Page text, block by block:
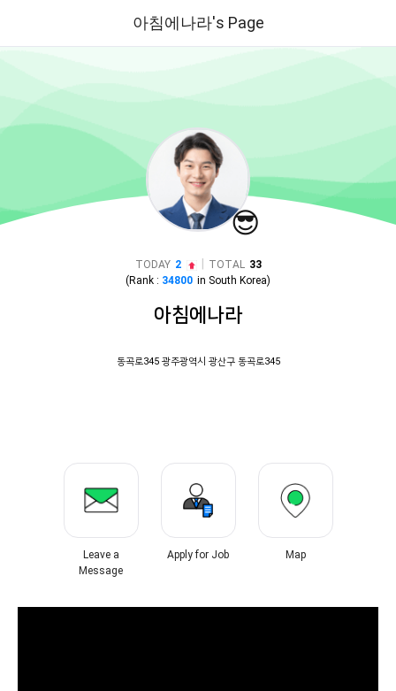
아침에나라's Page
😎
TODAY 2 TOTAL 33
(Rank : 34800 in South Korea)
아침에나라
동곡로345 광주광역시 광산구 동곡로345
Leave a
Message
Apply for Job Map